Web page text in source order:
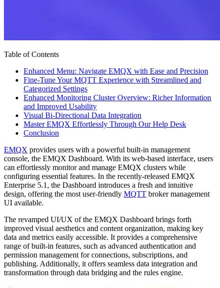
Table of Contents
Enhanced Menu: Navigate EMQX with Ease and Precision
Fine-Tune Your MQTT Experience with Streamlined and
Categorized Settings
Enhanced Monitoring Cluster Overview: Richer Information
and Improved Usability
Visual Bi-Directional Data Integration
Master EMQX Effortlessly Through Our Help Desk
Conclusion
EMQX provides users with a powerful built-in management
console, the EMQX Dashboard. With its web-based interface, users
can effortlessly monitor and manage EMQX clusters while
configuring essential features. In the recently-released EMQX
Enterprise 5.1, the Dashboard introduces a fresh and intuitive
design, offering the most user-friendly MQTT broker management
UI available.
The revamped UI/UX of the EMQX Dashboard brings forth
improved visual aesthetics and content organization, making key
data and metrics easily accessible. It provides a comprehensive
range of built-in features, such as advanced authentication and
permission management for connections, subscriptions, and
publishing. Additionally, it offers seamless data integration and
transformation through data bridging and the rules engine.